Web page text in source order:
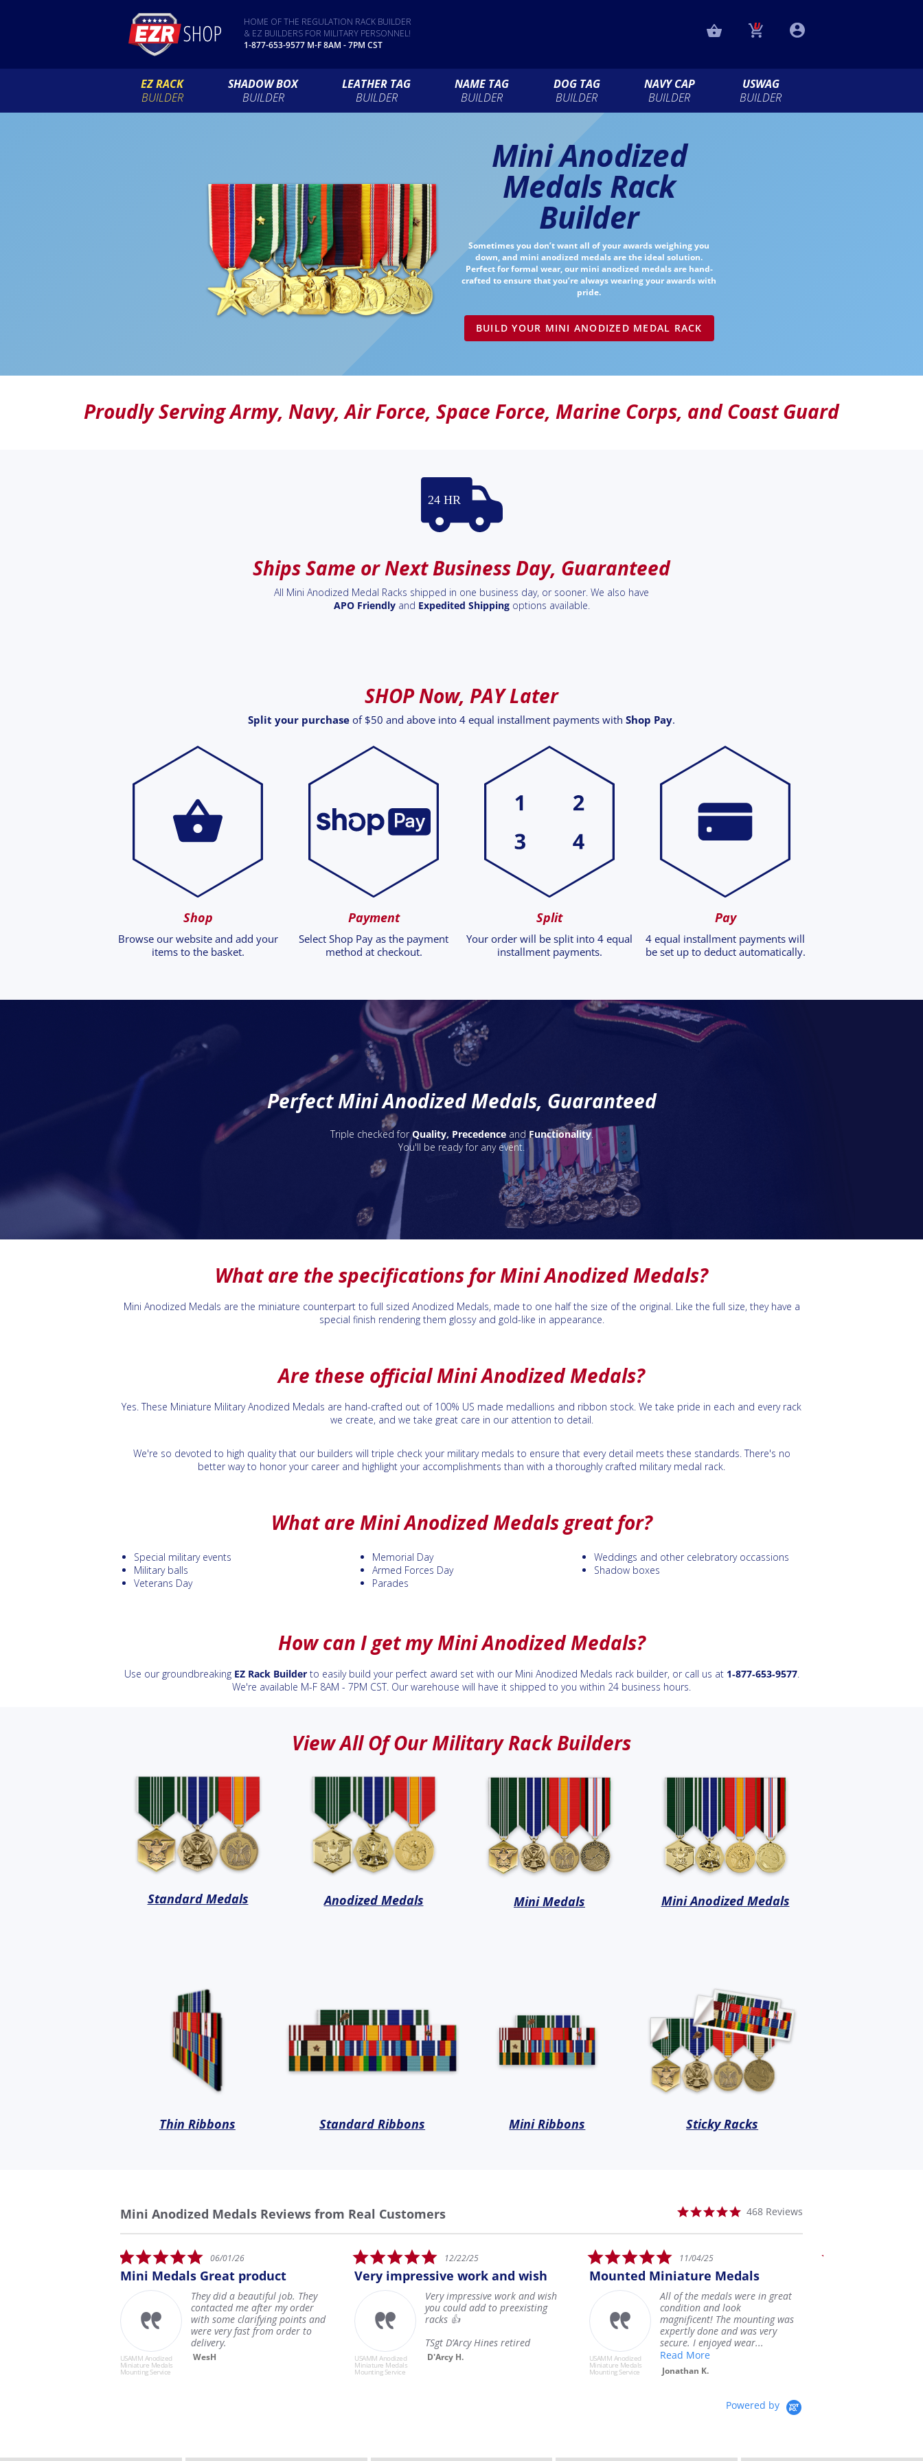
HOME OF THE REGULATION RACK BUILDER
& EZ BUILDERS FOR MILITARY PERSONNEL!
1-877-653-9577 M-F 8AM - 7PM CST
EZ RACK
BUILDER
SHADOW BOX
BUILDER
LEATHER TAG
BUILDER
NAME TAG
BUILDER
DOG TAG
BUILDER
NAVY CAP
BUILDER
USWAG
BUILDER
Mini Anodized
Medals Rack
Builder
Sometimes you don’t want all of your awards weighing you
down, and mini anodized medals are the ideal solution.
Perfect for formal wear, our mini anodized medals are hand-
crafted to ensure that you’re always wearing your awards with
pride.
BUILD YOUR MINI ANODIZED MEDAL RACK
Proudly ServingArmy, Navy,Air Force, Space Force, Marine Corps, andCoast Guard
Ships Same or Next Business Day, Guaranteed
All Mini Anodized Medal Racks shipped in one business day, or sooner. We also have
APO Friendlyand Expedited Shippingoptions available.
SHOP Now, PAY Later
Split your purchase of $50 and above into 4 equal installment payments with Shop Pay.
Shop
Browse our website and add your
items to the basket.
Payment
Select Shop Pay as the payment
method at checkout.
Split
Your order will be split into 4 equal
installment payments.
Pay
4 equal installment payments will
be set up to deduct automatically.
Perfect Mini Anodized Medals, Guaranteed
Triple checked forQuality, Precedenceand Functionality.
You'll be ready for any event.
What are the specifications for Mini Anodized Medals?
Mini Anodized Medals are the miniature counterpart to full sized Anodized Medals, made to one half the size of the original. Like the full size, they have a
special finish rendering them glossy and gold-like in appearance.
Are these official Mini Anodized Medals?
Yes. These Miniature Military Anodized Medals are hand-crafted out of 100% US made medallions and ribbon stock. We take pride in each and every rack
we create, and we take great care in our attention to detail.
We're so devoted to high quality that our builders will triple check your military medals to ensure that every detail meets these standards. There's no
better way to honor your career and highlight your accomplishments than with a thoroughly crafted military medal rack.
What are Mini Anodized Medals great for?
Special military events
Military balls
Veterans Day
Memorial Day
Armed Forces Day
Parades
Weddings and other celebratory occassions
Shadow boxes
How can I get my Mini Anodized Medals?
Use our groundbreaking EZ Rack Builderto easily build your perfect award set with our Mini Anodized Medals rack builder, or call us at 1‑877‑653‑9577.
We're available M-F 8AM - 7PM CST. Our warehouse will have it shipped to you within 24 business hours.
View All Of Our Military Rack Builders
Standard Medals Anodized Medals Mini Medals Mini Anodized Medals
Thin Ribbons Standard Ribbons Mini Ribbons Sticky Racks
Mini Anodized Medals Reviews from Real Customers
Reviews
5.0
rating
468 Reviews
5.0
star
rating
06/01/26
Mini Medals Great product
They did a beautiful job. They
contacted me after my order
with some clarifying points and
were very fast from order to
delivery.
WesH
5.0
star
rating
12/22/25
Very impressive work and wish
Very impressive work and wish
you could add to preexisting
racks 👍
TSgt D’Arcy Hines retired
D'Arcy H.
5.0
star
rating
11/04/25
Mounted Miniature Medals
All of the medals were in great
condition and look
magnificent! The mounting was
expertly done and was very
secure. I enjoyed wear...
Read More
Jonathan K.
I was very pleased with
Powered by